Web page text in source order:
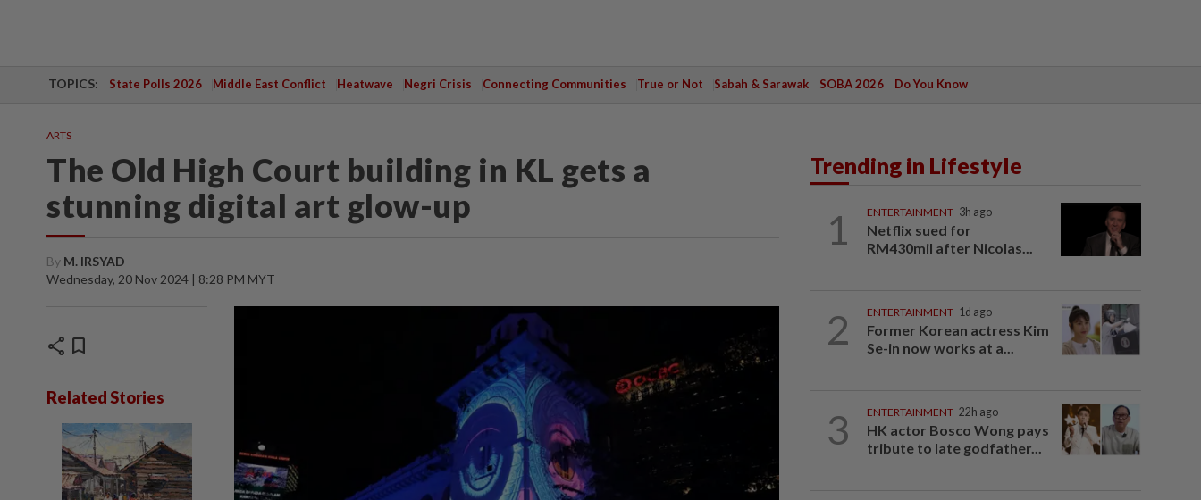
TOPICS: State Polls 2026 Middle East Conflict Heatwave Negri Crisis Connecting Communities True or Not Sabah & Sarawak SOBA 2026 Do You Know
ARTS
The Old High Court building in KL gets a
stunning digital art glow-up
By M. IRSYAD
Wednesday, 20 Nov 2024 | 8:28 PM MYT
share bookmark
Related Stories
Trending in Lifestyle
1 ENTERTAINMENT 3h ago
Netflix sued for
RM430mil after Nicolas...
2 ENTERTAINMENT 1d ago
Former Korean actress Kim
Se-in now works at a...
3 ENTERTAINMENT 22h ago
HK actor Bosco Wong pays
tribute to late godfather...